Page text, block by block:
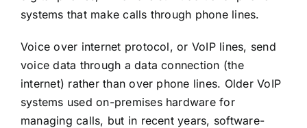
systems that make calls through phone lines.
Voice over internet protocol, or VoIP lines, send
voice data through a data connection (the
internet) rather than over phone lines. Older VoIP
systems used on-premises hardware for
managing calls, but in recent years, software-